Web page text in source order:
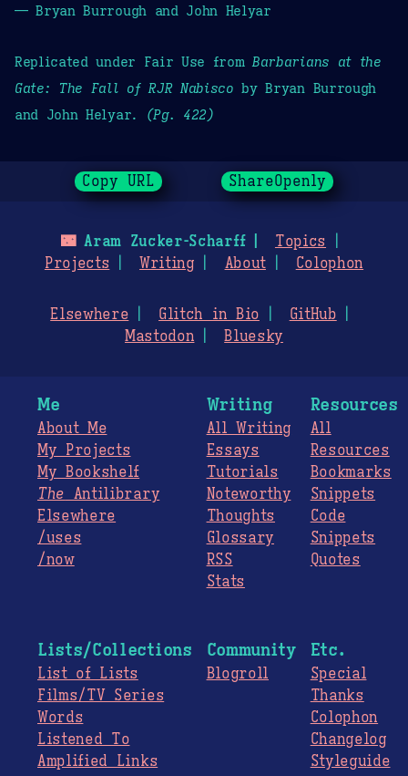
— Bryan Burrough and John Helyar
Replicated under Fair Use fromBarbarians at the
Gate: The Fall of RJR Nabisco by Bryan Burrough
and John Helyar.
(Pg. 422)
Copy URL ShareOpenly
🌃Aram Zucker-Scharff
Topics
Projects
Writing About Colophon
Elsewhere Glitch in Bio
GitHub
Mastodon
Bluesky
Me
About Me
My Projects
My Bookshelf
The Antilibrary
Elsewhere
/uses
/now
Writing
All Writing
Essays
Tutorials
Noteworthy
Thoughts
Glossary
RSS
Stats
Resources
All
Resources
Bookmarks
Snippets
Code
Snippets
Quotes
Lists/Collections
List of Lists
Films/TV Series
Words
Listened To
Amplified Links
Community
Blogroll
Etc.
Special
Thanks
Colophon
Changelog
Styleguide